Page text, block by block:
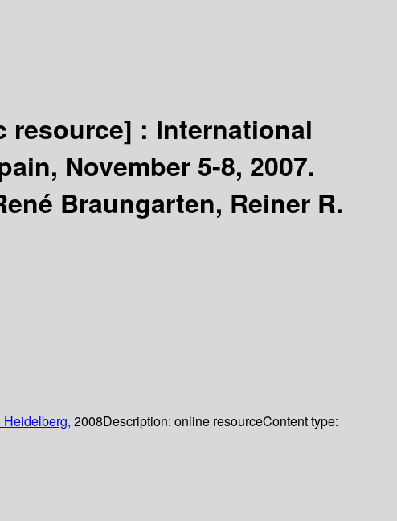
resource] : International
November 5-8, 2007.
Braungarten, Reiner R.
2008Description: online resourceContent type: